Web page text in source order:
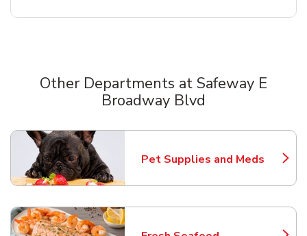
Other Departments at Safeway E
Broadway Blvd
Pet Supplies and Meds
Link Opens in New Tab